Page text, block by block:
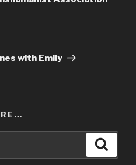
with Emily